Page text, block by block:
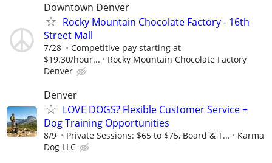
Downtown Denver
Rocky Mountain Chocolate Factory - 16th
Street Mall
7/28
Competitive pay starting at
$19.30/hour...
Rocky Mountain Chocolate Factory
Denver
Denver
LOVE DOGS? Flexible Customer Service +
Dog Training Opportunities
8/9 Private Sessions: $65 to $75, Board & T...
Karma
Dog LLC